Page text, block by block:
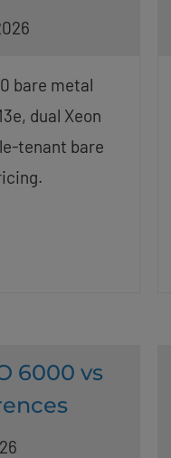
bare metal
dual Xeon
tenant bare
6000 vs